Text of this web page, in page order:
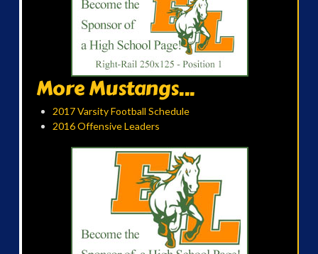
More Mustangs...
2017 Varsity Football Schedule
2016 Offensive Leaders